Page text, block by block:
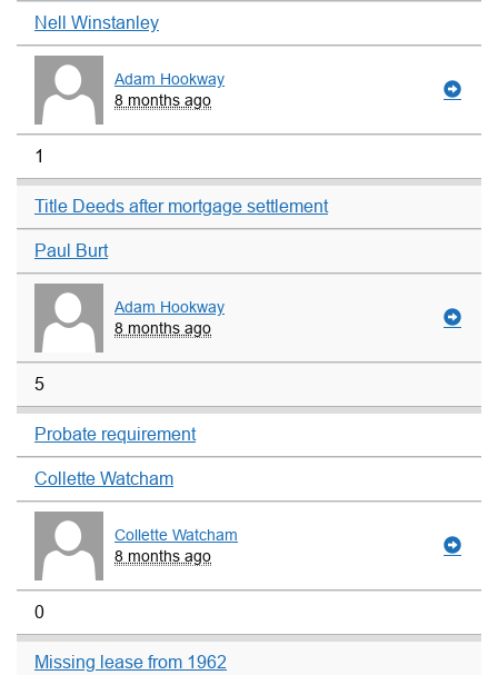
Nell Winstanley
Adam Hookway
8 months ago
1
Title Deeds after mortgage settlement
Paul Burt
Adam Hookway
8 months ago
5
Probate requirement
Collette Watcham
Collette Watcham
8 months ago
0
Missing lease from 1962